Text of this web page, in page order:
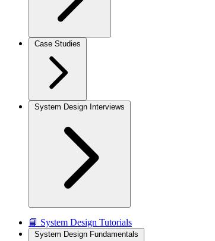
Case Studies
System Design Interviews
📘 System Design Tutorials
System Design Fundamentals